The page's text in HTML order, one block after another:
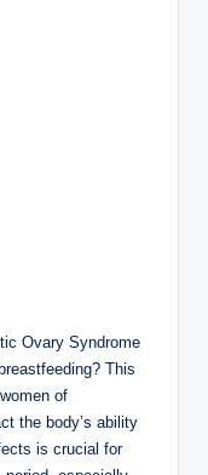
Ovary Syndrome
This
of⁣
the body’s ability
⁣is crucial for⁣